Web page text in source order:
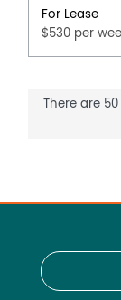
For Lease
$530 per
There are